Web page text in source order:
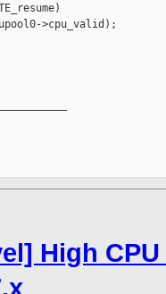
>cpu_valid);
High